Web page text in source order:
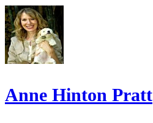
Anne Hinton Pratt